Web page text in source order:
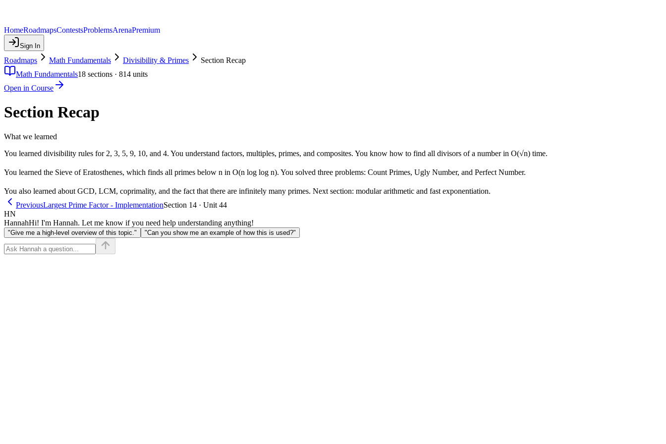
HomeRoadmapsContestsProblemsArenaPremium
Sign In
Roadmaps Math Fundamentals Divisibility & Primes
Section Recap
Math Fundamentals18 sections · 814 units
Open in Course
Section Recap
What we learned
You learned divisibility rules for 2, 3, 5, 9, 10, and 4. You understand factors, multiples, primes, and composites. You know how to find all divisors of a number in O(√n) time.
You learned the Sieve of Eratosthenes, which finds all primes below n in O(n log log n). You solved three problems: Count Primes, Ugly Number, and Perfect Number.
You also learned about GCD, LCM, coprimality, and the fact that there are infinitely many primes. Next section: modular arithmetic and fast exponentiation.
PreviousLargest Prime Factor - ImplementationSection 14 · Unit 44
HN
HannahHi! I'm Hannah. Let me know if you need help understanding anything!
"Give me a high-level overview of this topic." "Can you show me an example of how this is used?"